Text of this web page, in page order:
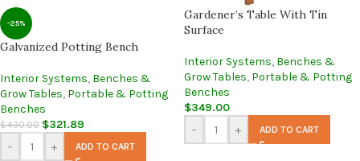
-25%
Galvanized Potting Bench
Interior Systems, Benches &
Grow Tables, Portable & Potting
Benches
$430.00 $321.89
- + ADD TO CART
Gardener’s Table With Tin
Surface
Interior Systems, Benches &
Grow Tables, Portable & Potting
Benches
$349.00
-
+ ADD TO CART